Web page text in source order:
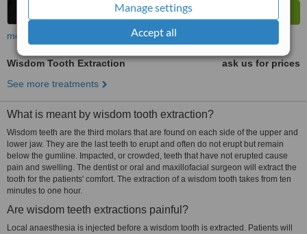
Manage settings
Accept all
more
Wisdom Tooth Extraction
ask us for prices
See more treatments
What is meant by wisdom tooth extraction?
Wisdom teeth are the third molars that are found on each side of the upper and
lower jaw. They are the last teeth to erupt and often do not erupt but remain
below the gumline. Impacted, or crowded, teeth that have not erupted cause
pain and swelling. The dentist or oral and maxillofacial surgeon will extract the
tooth for the patients' comfort. The extraction of a wisdom tooth takes from ten
minutes to one hour.
Are wisdom teeth extractions painful?
Local anaesthesia is injected before a wisdom tooth is extracted. Patients will